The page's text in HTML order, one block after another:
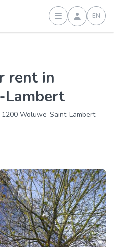
Sign inEN
Woluwe-Saint-Lambert